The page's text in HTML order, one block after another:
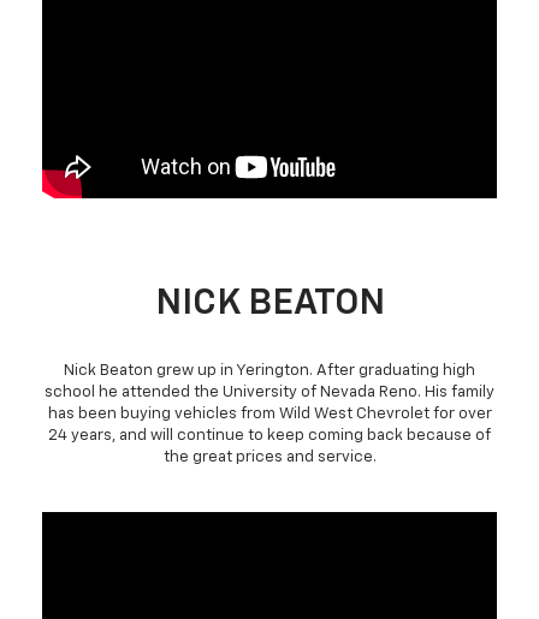
NICK BEATON
Nick Beaton grew up in Yerington. After graduating high
school he attended the University of Nevada Reno. His family
has been buying vehicles from Wild West Chevrolet for over
24 years, and will continue to keep coming back because of
the great prices and service.